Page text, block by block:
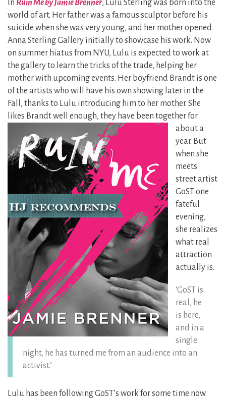
In Ruin Me by Jamie Brenner, Lulu Sterling was born into the
world of art. Her father was a famous sculptor before his
suicide when she was very young, and her mother opened
Anna Sterling Gallery initially to showcase his work. Now
on summer hiatus from NYU, Lulu is expected to work at
the gallery to learn the tricks of the trade, helping her
mother with upcoming events. Her boyfriend Brandt is one
of the artists who will have his own showing later in the
Fall, thanks to Lulu introducing him to her mother. She
likes Brandt well enough, they have been together for
about a
year. But
when she
meets
street artist
GoST one
fateful
evening,
she realizes
what real
attraction
actually is.
‘GoST is
real, he
is here,
and in a
single
night, he has turned me from an audience into an
activist.’
Lulu has been following GoST’s work for some time now.